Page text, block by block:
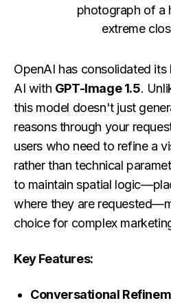
photograph of a
extreme
OpenAI has consolidated its
AI with GPT-Image 1.5.
this model doesn't just
reasons through your
users who need to refine a
rather than technical
to maintain spatial
where they are
choice for complex
Key Features:
Conversational